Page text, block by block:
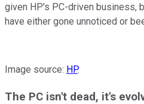
given HP's PC-driven business,
have either gone unnoticed or
Image source: HP.
The PC isn't dead, it's